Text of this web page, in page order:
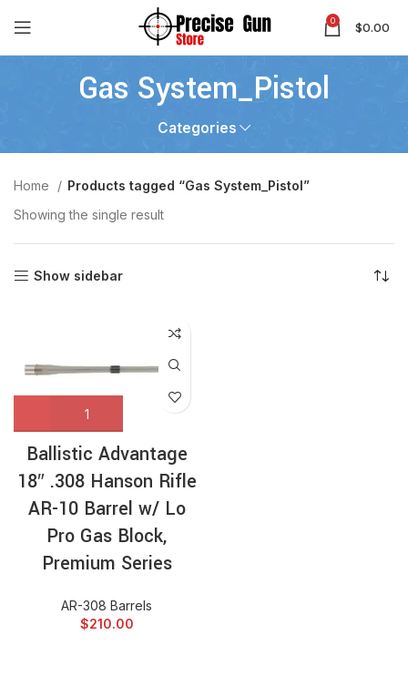
0 $0.00
Gas System_Pistol
Categories
Home
Products tagged “Gas System_Pistol”
Showing the single result
Show sidebar
Ballistic Advantage
18″ .308 Hanson Rifle
AR-10 Barrel w/ Lo
Pro Gas Block,
Premium Series
AR-308 Barrels
$210.00